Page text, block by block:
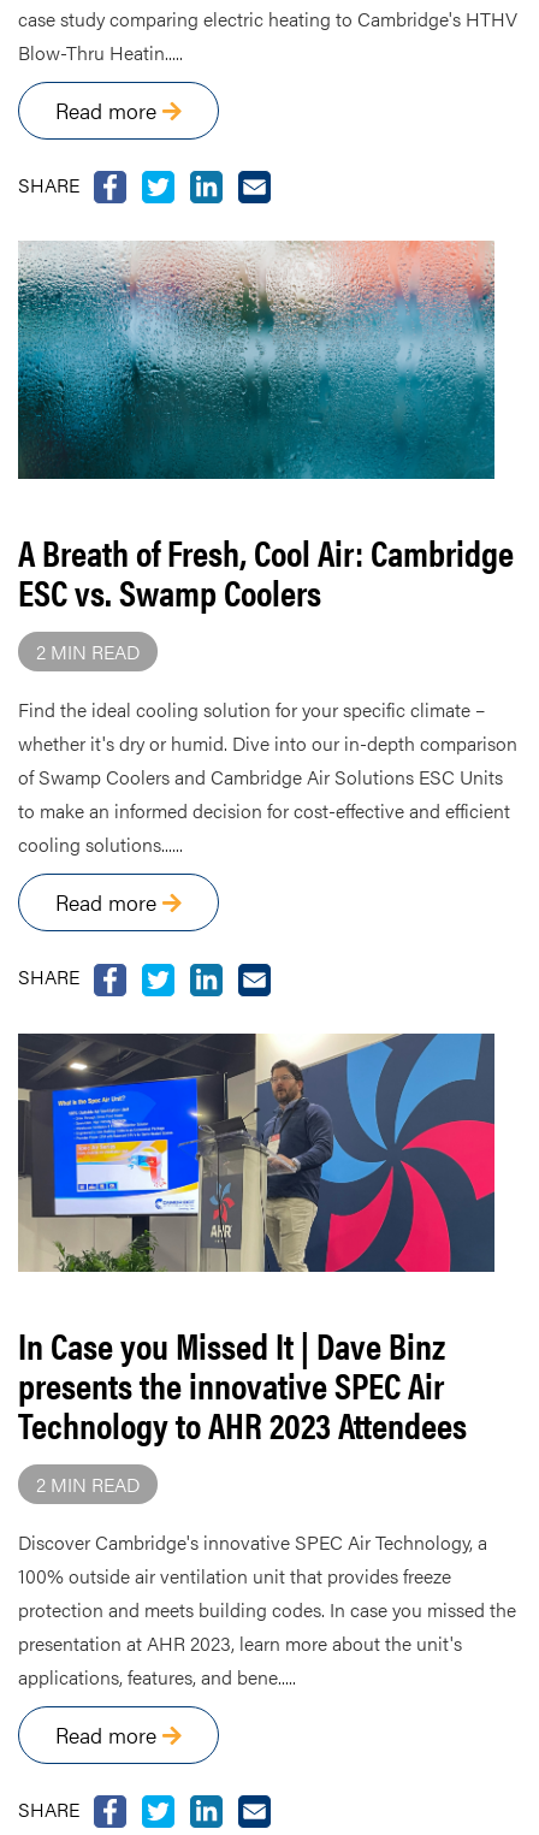
case study comparing electric heating to Cambridge's HTHV
Blow-Thru Heatin.....
Read more
SHARE
A Breath of Fresh, Cool Air: Cambridge
ESC vs. Swamp Coolers
2 MIN READ
Find the ideal cooling solution for your specific climate –
whether it's dry or humid. Dive into our in-depth comparison
of Swamp Coolers and Cambridge Air Solutions ESC Units
to make an informed decision for cost-effective and efficient
cooling solutions......
Read more
SHARE
In Case you Missed It | Dave Binz
presents the innovative SPEC Air
Technology to AHR 2023 Attendees
2 MIN READ
Discover Cambridge's innovative SPEC Air Technology, a
100% outside air ventilation unit that provides freeze
protection and meets building codes. In case you missed the
presentation at AHR 2023, learn more about the unit's
applications, features, and bene.....
Read more
SHARE